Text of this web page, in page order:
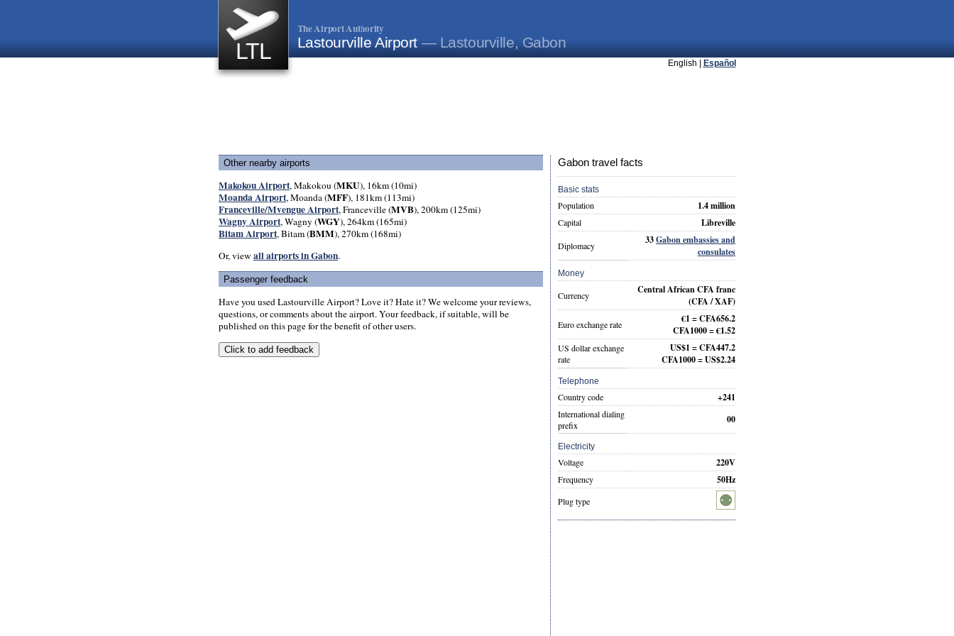
LTL
The Airport Authority
Lastourville Airport— Lastourville, Gabon
English | Español
Other nearby airports
Makokou Airport, Makokou (MKU), 16km (10mi)
Moanda Airport, Moanda (MFF), 181km (113mi)
Franceville/Mvengue Airport, Franceville (MVB), 200km (125mi)
Wagny Airport, Wagny (WGY), 264km (165mi)
Bitam Airport, Bitam (BMM), 270km (168mi)
Or, view all airports in Gabon.
Passenger feedback
Have you used Lastourville Airport? Love it? Hate it? We welcome your reviews,
questions, or comments about the airport. Your feedback, if suitable, will be
published on this page for the benefit of other users.
Gabon travel facts
Basic stats
Population 1.4 million
Capital Libreville
Diplomacy 33Gabon embassies and
consulates
Money
Currency
Central African CFA franc
(CFA / XAF)
Euro exchange rate
€1 = CFA656.2
CFA1000 = €1.52
US dollar exchange
rate
US$1 = CFA447.2
CFA1000 = US$2.24
Telephone
Country code +241
International dialing
prefix
00
Electricity
Voltage 220V
Frequency 50Hz
Plug type